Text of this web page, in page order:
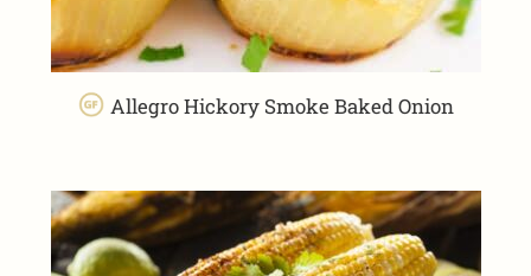
Allegro Hickory Smoke Baked Onion